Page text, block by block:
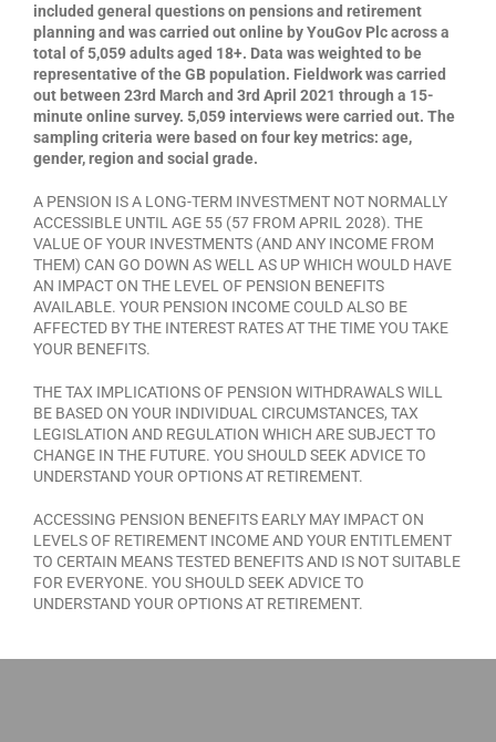
included general questions on pensions and retirement
planning and was carried out online by YouGov Plc across a
total of 5,059 adults aged 18+. Data was weighted to be
representative of the GB population. Fieldwork was carried
out between 23rd March and 3rd April 2021 through a 15-
minute online survey. 5,059 interviews were carried out. The
sampling criteria were based on four key metrics: age,
gender, region and social grade.
A PENSION IS A LONG-TERM INVESTMENT NOT NORMALLY
ACCESSIBLE UNTIL AGE 55 (57 FROM APRIL 2028). THE
VALUE OF YOUR INVESTMENTS (AND ANY INCOME FROM
THEM) CAN GO DOWN AS WELL AS UP WHICH WOULD HAVE
AN IMPACT ON THE LEVEL OF PENSION BENEFITS
AVAILABLE. YOUR PENSION INCOME COULD ALSO BE
AFFECTED BY THE INTEREST RATES AT THE TIME YOU TAKE
YOUR BENEFITS.
THE TAX IMPLICATIONS OF PENSION WITHDRAWALS WILL
BE BASED ON YOUR INDIVIDUAL CIRCUMSTANCES, TAX
LEGISLATION AND REGULATION WHICH ARE SUBJECT TO
CHANGE IN THE FUTURE. YOU SHOULD SEEK ADVICE TO
UNDERSTAND YOUR OPTIONS AT RETIREMENT.
ACCESSING PENSION BENEFITS EARLY MAY IMPACT ON
LEVELS OF RETIREMENT INCOME AND YOUR ENTITLEMENT
TO CERTAIN MEANS TESTED BENEFITS AND IS NOT SUITABLE
FOR EVERYONE. YOU SHOULD SEEK ADVICE TO
UNDERSTAND YOUR OPTIONS AT RETIREMENT.